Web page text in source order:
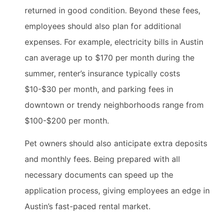
returned in good condition. Beyond these fees,
employees should also plan for additional
expenses. For example, electricity bills in Austin
can average up to $170 per month during the
summer, renter’s insurance typically costs
$10-$30 per month, and parking fees in
downtown or trendy neighborhoods range from
$100-$200 per month.
Pet owners should also anticipate extra deposits
and monthly fees. Being prepared with all
necessary documents can speed up the
application process, giving employees an edge in
Austin’s fast-paced rental market.